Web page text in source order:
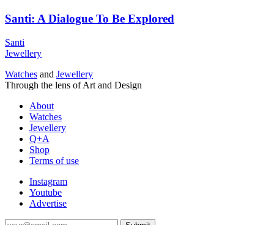
Santi: A Dialogue To Be Explored
Santi
Jewellery
Watches and Jewellery
Through the lens of Art and Design
About
Watches
Jewellery
Q+A
Shop
Terms of use
Instagram
Youtube
Advertise